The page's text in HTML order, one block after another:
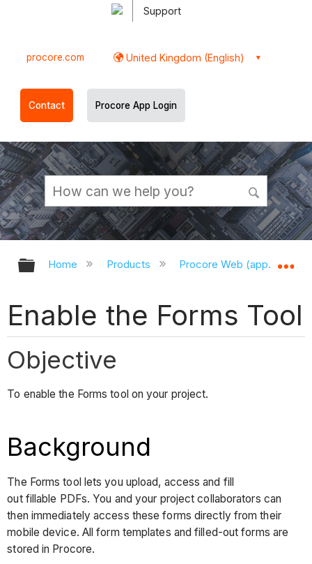
Support
procore.com United Kingdom (English)
Contact Procore App Login
Expand/collapse global hierarchy
Home Products Procore Web
Enable the Forms Tool
Objective
To enable the Forms tool on your project.
Background
The Forms tool lets you upload, access and fill
out fillable PDFs. You and your project collaborators can
then immediately access these forms directly from their
mobile device. All form templates and filled-out forms are
stored in Procore.